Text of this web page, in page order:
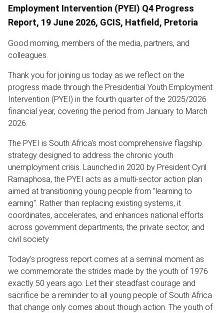
Employment Intervention (PYEI) Q4 Progress
Report, 19 June 2026, GCIS, Hatfield, Pretoria
Good morning, members of the media, partners, and
colleagues.
Thank you for joining us today as we reflect on the
progress made through the Presidential Youth Employment
Intervention (PYEI) in the fourth quarter of the 2025/2026
financial year, covering the period from January to March
2026.
The PYEI is South Africa's most comprehensive flagship
strategy designed to address the chronic youth
unemployment crisis. Launched in 2020 by President Cyril
Ramaphosa, the PYEI acts as a multi-sector action plan
aimed at transitioning young people from "learning to
earning". Rather than replacing existing systems, it
coordinates, accelerates, and enhances national efforts
across government departments, the private sector, and
civil society
Today’s progress report comes at a seminal moment as
we commemorate the strides made by the youth of 1976
exactly 50 years ago. Let their steadfast courage and
sacrifice be a reminder to all young people of South Africa
that change only comes about though action. The youth of